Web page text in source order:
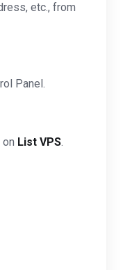
etc., from
Panel.
List VPS.